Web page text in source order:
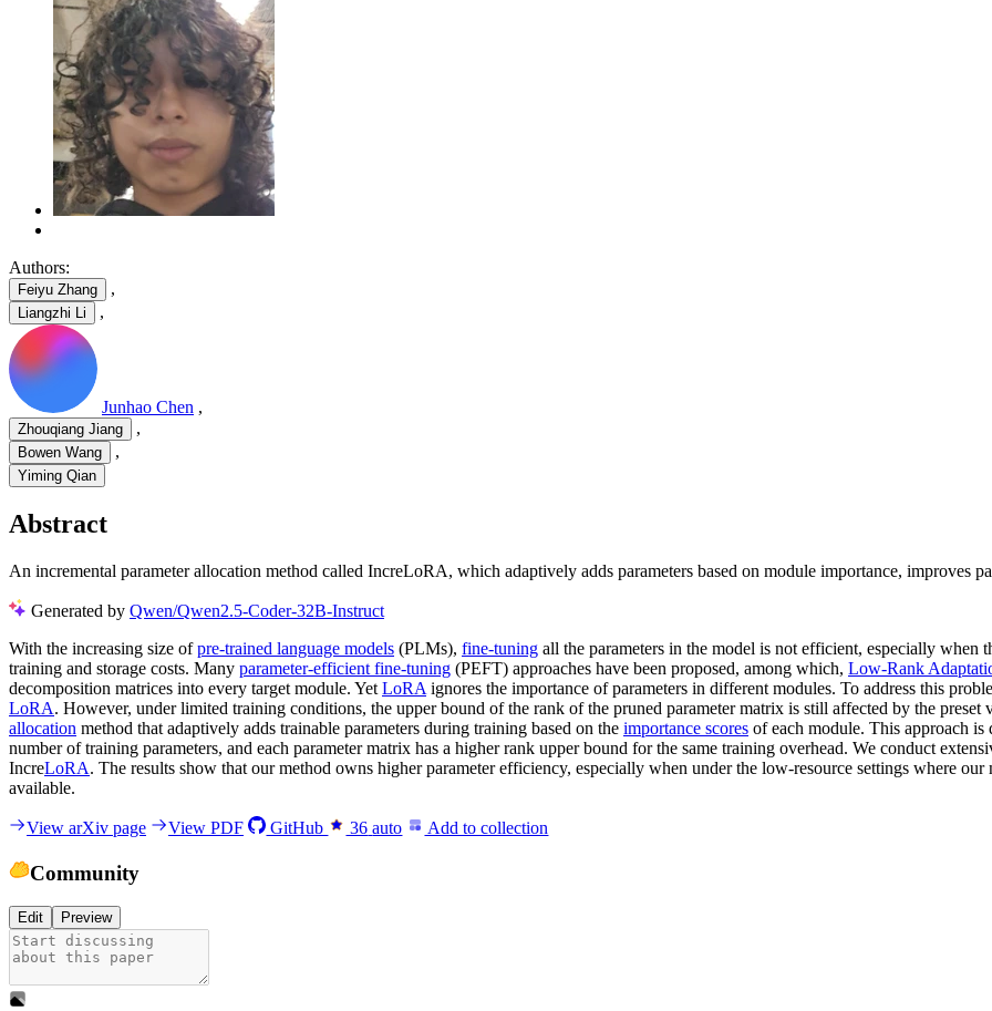
Authors:
Feiyu Zhang ,
Liangzhi Li ,
Junhao Chen ,
Zhouqiang Jiang ,
Bowen Wang ,
Yiming Qian
Abstract
An incremental parameter allocation method called IncreLoRA, which adaptively adds parameters based on module importance, improves
Generated by Qwen/Qwen2.5-Coder-32B-Instruct
With the increasing size ofpre-trained language models (PLMs), fine-tuning all the parameters in the model is not efficient, especially
training and storage costs. Many parameter-efficient fine-tuning (PEFT) approaches have been proposed, among which, Low-Rank
decomposition matrices into every target module. Yet LoRA ignores the importance of parameters in different modules. To address this
LoRA. However, under limited training conditions, the upper bound of the rank of the pruned parameter matrix is still affected by the preset
allocation method that adaptively adds trainable parameters during training based on the importance scores of each module. This approach
number of training parameters, and each parameter matrix has a higher rank upper bound for the same training overhead. We conduct
IncreLoRA. The results show that our method owns higher parameter efficiency, especially when under the low-resource settings where
available.
View arXiv page View PDF GitHub 36 auto Add to collection
Community
Edit Preview